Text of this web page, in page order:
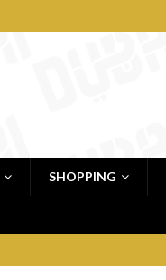
SHOPPING